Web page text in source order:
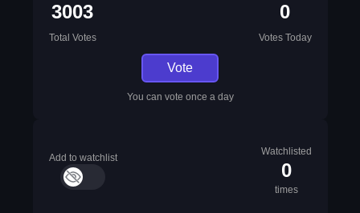
3003
Total Votes
0
Votes Today
Vote
You can vote once a day
Add to watchlist
Watchlisted
0
times